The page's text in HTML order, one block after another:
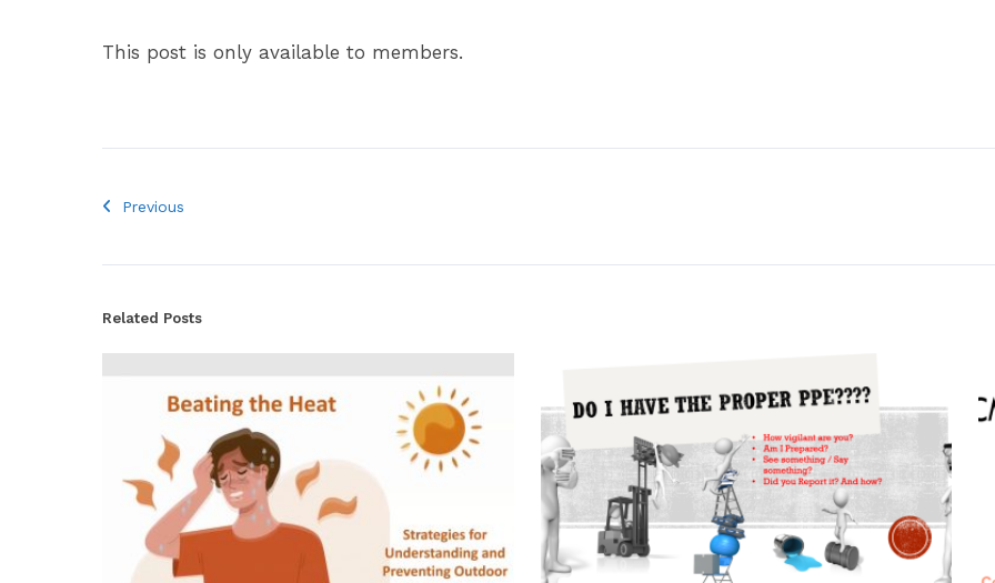
This post is only available to members.
Previous
Related Posts